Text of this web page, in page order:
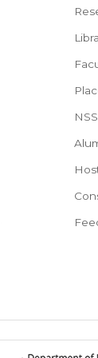
NSS